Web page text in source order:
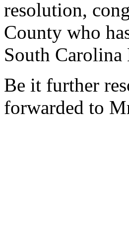
resolution,
County who
South Carolina
Be it further
forwarded to